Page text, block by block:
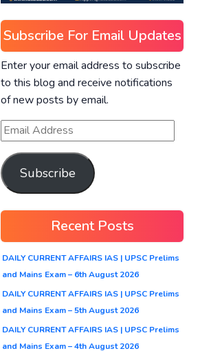
Subscribe For Email Updates
Enter your email address to subscribe
to this blog and receive notifications
of new posts by email.
Subscribe
Recent Posts
DAILY CURRENT AFFAIRS IAS | UPSC Prelims
and Mains Exam – 6th August 2026
DAILY CURRENT AFFAIRS IAS | UPSC Prelims
and Mains Exam – 5th August 2026
DAILY CURRENT AFFAIRS IAS | UPSC Prelims
and Mains Exam – 4th August 2026